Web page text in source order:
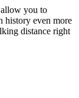
you to
history even more
distance right